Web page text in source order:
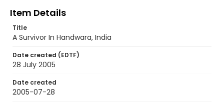
Item Details
Title
A Survivor In Handwara, India
Date created (EDTF)
28 July 2005
Date created
2005-07-28